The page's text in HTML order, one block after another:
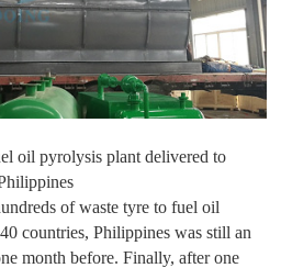
oil pyrolysis plant delivered to
of waste tyre to fuel oil
countries, Philippines was still an
month before. Finally, after one